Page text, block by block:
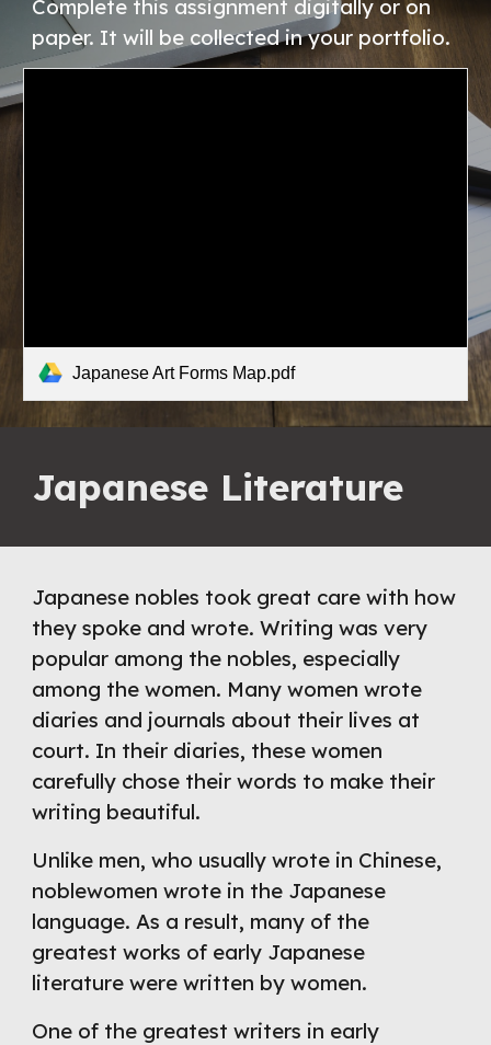
Complete this assignment digitally or on
paper. It will be collected in your portfolio.
Japanese Art Forms Map.pdf
Japanese Literature
Japanese nobles took great care with how
they spoke and wrote. Writing was very
popular among the nobles, especially
among the women. Many women wrote
diaries and journals about their lives at
court. In their diaries, these women
carefully chose their words to make their
writing beautiful.
Unlike men, who usually wrote in Chinese,
noblewomen wrote in the Japanese
language. As a result, many of the
greatest works of early Japanese
literature were written by women.
One of the greatest writers in early